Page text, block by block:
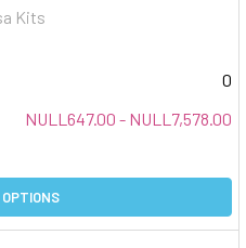
Kits
0
NULL647.00 - NULL7,578.00
OPTIONS